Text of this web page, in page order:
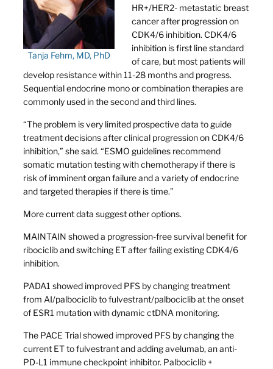
Tanja Fehm, MD, PhD
HR+/HER2- metastatic breast
cancer after progression on
CDK4/6 inhibition. CDK4/6
inhibition is first line standard
of care, but most patients will
develop resistance within 11-28 months and progress.
Sequential endocrine mono or combination therapies are
commonly used in the second and third lines.
“The problem is very limited prospective data to guide
treatment decisions after clinical progression on CDK4/6
inhibition,” she said. “ESMO guidelines recommend
somatic mutation testing with chemotherapy if there is
risk of imminent organ failure and a variety of endocrine
and targeted therapies if there is time.”
More current data suggest other options.
MAINTAIN showed a progression-free survival benefit for
ribociclib and switching ET after failing existing CDK4/6
inhibition.
PADA1 showed improved PFS by changing treatment
from AI/palbociclib to fulvestrant/palbociclib at the onset
of ESR1 mutation with dynamic ctDNA monitoring.
The PACE Trial showed improved PFS by changing the
current ET to fulvestrant and adding avelumab, an anti-
PD-L1 immune checkpoint inhibitor. Palbociclib +